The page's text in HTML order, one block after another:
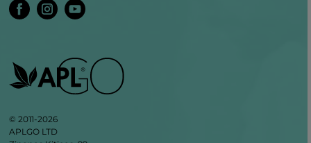
© 2011-2026
APLGO LTD